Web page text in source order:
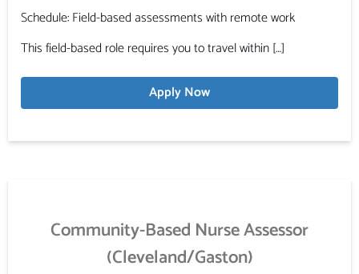
Schedule: Field-based assessments with remote work
This field-based role requires you to travel within […]
Apply Now
Community-Based Nurse Assessor
(Cleveland/Gaston)